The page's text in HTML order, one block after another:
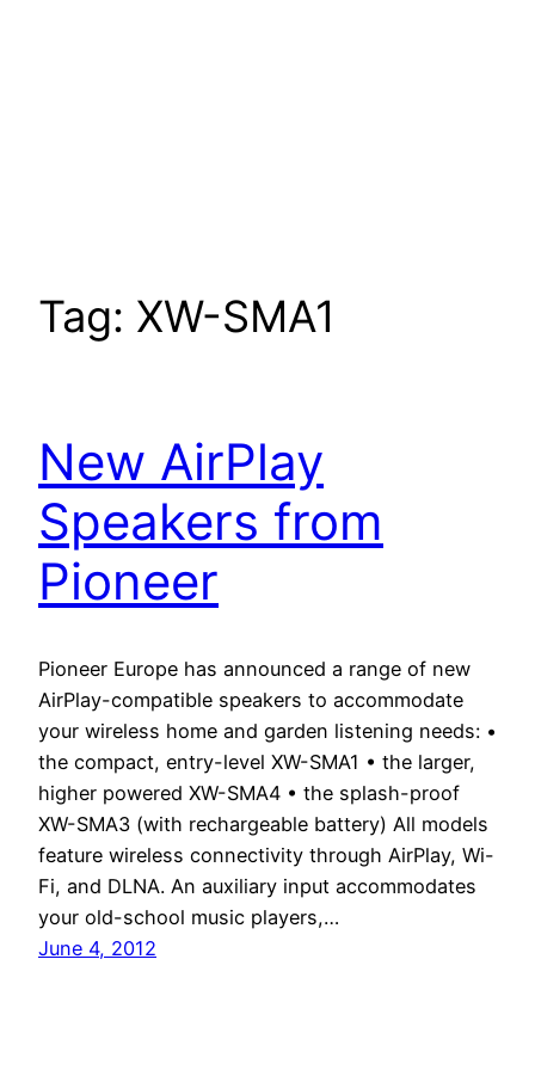
Tag: XW-SMA1
New AirPlay
Speakers from
Pioneer
Pioneer Europe has announced a range of new
AirPlay-compatible speakers to accommodate
your wireless home and garden listening needs: •
the compact, entry-level XW-SMA1 • the larger,
higher powered XW-SMA4 • the splash-proof
XW-SMA3 (with rechargeable battery) All models
feature wireless connectivity through AirPlay, Wi-
Fi, and DLNA. An auxiliary input accommodates
your old-school music players,…
June 4, 2012